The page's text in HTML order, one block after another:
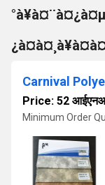
Carnival
Price: 52
Minimum Order